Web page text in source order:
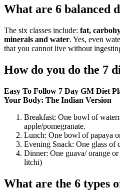
What are 6 balanced
The six classes include: fat,
minerals and water. Yes, even
that you cannot live without
How do you do the 7
Easy To Follow 7 Day GM Diet
Your Body: The Indian Version
Breakfast: One bowl of
apple/pomegranate.
Lunch: One bowl of papaya
Evening Snack: One glass of
Dinner: One guava/ orange
litchi)
What are the 6 types